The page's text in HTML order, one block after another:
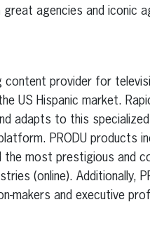
agencies and iconic
content provider for
US Hispanic market.
adapts to this
PRODU products
the most prestigious
(online).
makers and executive